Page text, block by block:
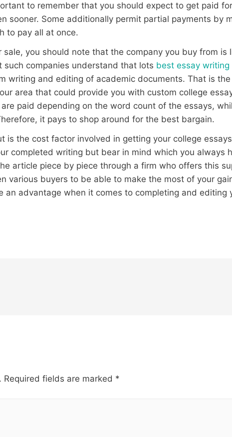
to remember that you should expect to get paid
sooner. Some additionally permit partial payments by
to pay all at once.
you should note that the company you buy from is
companies understand that lots best essay writing
writing and editing of academic documents. That is the
area that could provide you with custom college
paid depending on the word count of the essays,
it pays to shop around for the best bargain.
is the cost factor involved in getting your college
completed writing but bear in mind which you always
article piece by piece through a firm who offers this
various buyers to be able to make the most of your
an advantage when it comes to completing and editing
Required fields are marked *